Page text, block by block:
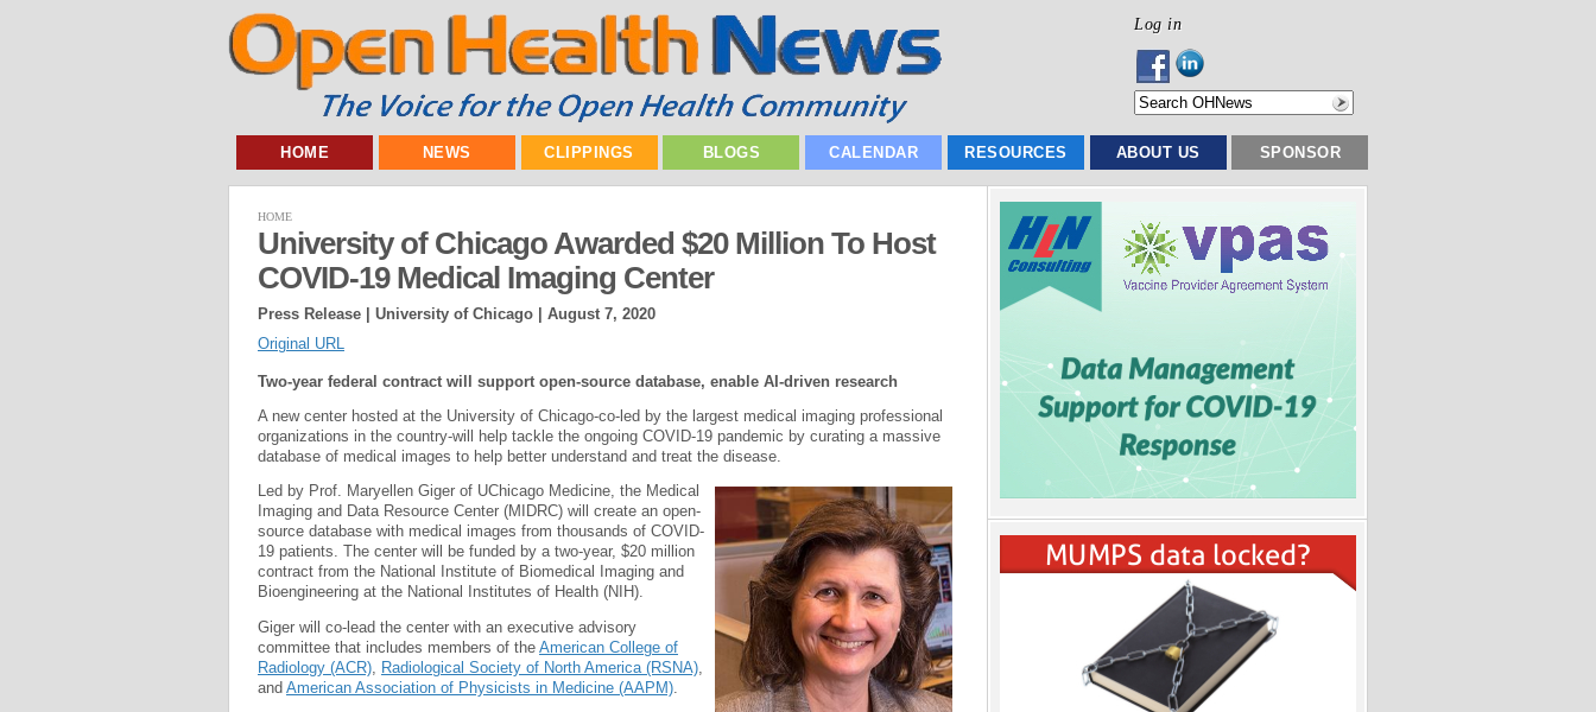
Log in
HOME NEWS CLIPPINGS BLOGS CALENDAR RESOURCES ABOUT US SPONSOR
HOME
University of Chicago Awarded $20 Million To Host
COVID-19 Medical Imaging Center
Press Release | University of Chicago | August 7, 2020
Original URL
Two-year federal contract will support open-source database, enable AI-driven research
A new center hosted at the University of Chicago-co-led by the largest medical imaging professional
organizations in the country-will help tackle the ongoing COVID-19 pandemic by curating a massive
database of medical images to help better understand and treat the disease.
Led by Prof. Maryellen Giger of UChicago Medicine, the Medical
Imaging and Data Resource Center (MIDRC) will create an open-
source database with medical images from thousands of COVID-
19 patients. The center will be funded by a two-year, $20 million
contract from the National Institute of Biomedical Imaging and
Bioengineering at the National Institutes of Health (NIH).
Giger will co-lead the center with an executive advisory
committee that includes members of the American College of
Radiology (ACR), Radiological Society of North America (RSNA),
and American Association of Physicists in Medicine (AAPM).